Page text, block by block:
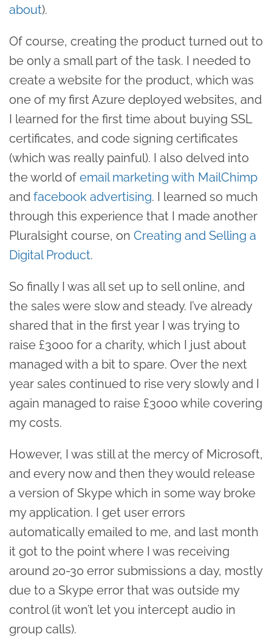
about).
Of course, creating the product turned out to
be only a small part of the task. I needed to
create a website for the product, which was
one of my first Azure deployed websites, and
I learned for the first time about buying SSL
certificates, and code signing certificates
(which was really painful). I also delved into
the world of email marketing with MailChimp
and facebook advertising. I learned so much
through this experience that I made another
Pluralsight course, on Creating and Selling a
Digital Product.
So finally I was all set up to sell online, and
the sales were slow and steady. I’ve already
shared that in the first year I was trying to
raise £3000 for a charity, which I just about
managed with a bit to spare. Over the next
year sales continued to rise very slowly and I
again managed to raise £3000 while covering
my costs.
However, I was still at the mercy of Microsoft,
and every now and then they would release
a version of Skype which in some way broke
my application. I get user errors
automatically emailed to me, and last month
it got to the point where I was receiving
around 20-30 error submissions a day, mostly
due to a Skype error that was outside my
control (it won’t let you intercept audio in
group calls).